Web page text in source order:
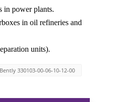
in power plants.
in oil refineries and
units).
Bently 330103-00-06-10-12-00